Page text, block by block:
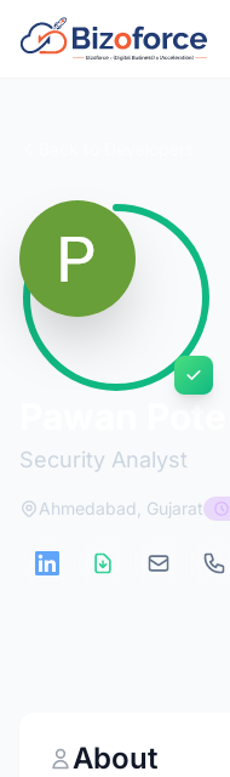
Security Analyst
Ahmedabad, Gujarat
About